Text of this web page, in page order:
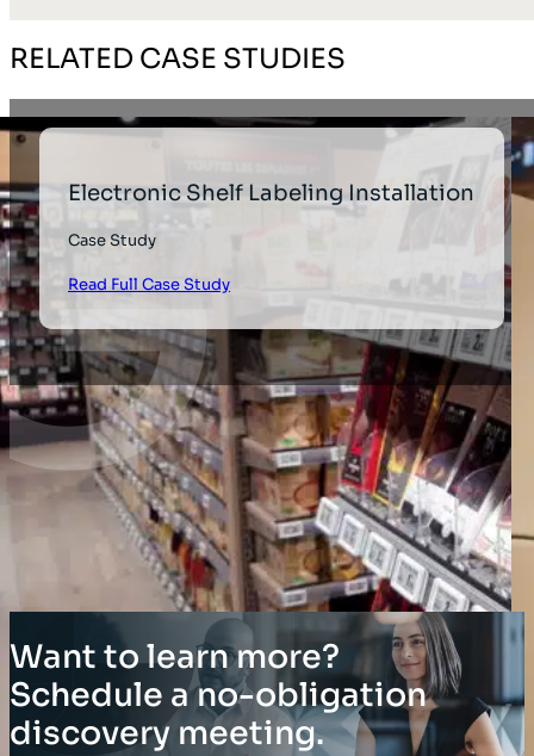
RELATED CASE STUDIES
Electronic Shelf Labeling Installation
Case Study
Read Full Case Study
Want to learn more?
Schedule a no-obligation
discovery meeting.